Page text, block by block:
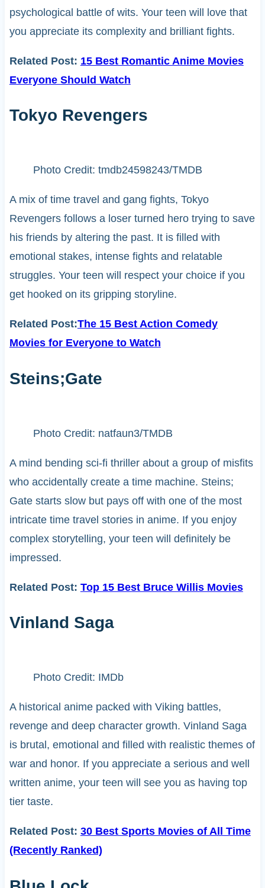
psychological battle of wits. Your teen will love that
you appreciate its complexity and brilliant fights.
Related Post: 15 Best Romantic Anime Movies
Everyone Should Watch
Tokyo Revengers
Photo Credit: tmdb24598243/TMDB
A mix of time travel and gang fights, Tokyo
Revengers follows a loser turned hero trying to save
his friends by altering the past. It is filled with
emotional stakes, intense fights and relatable
struggles. Your teen will respect your choice if you
get hooked on its gripping storyline.
Related Post:The 15 Best Action Comedy
Movies for Everyone to Watch
Steins;Gate
Photo Credit: natfaun3/TMDB
A mind bending sci-fi thriller about a group of misfits
who accidentally create a time machine. Steins;
Gate starts slow but pays off with one of the most
intricate time travel stories in anime. If you enjoy
complex storytelling, your teen will definitely be
impressed.
Related Post: Top 15 Best Bruce Willis Movies
Vinland Saga
Photo Credit: IMDb
A historical anime packed with Viking battles,
revenge and deep character growth. Vinland Saga
is brutal, emotional and filled with realistic themes of
war and honor. If you appreciate a serious and well
written anime, your teen will see you as having top
tier taste.
Related Post: 30 Best Sports Movies of All Time
(Recently Ranked)